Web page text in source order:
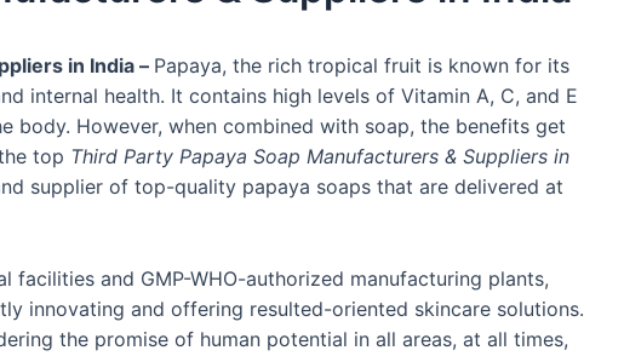
in India – Papaya, the rich tropical fruit is known for its
internal health. It contains high levels of Vitamin A, C, and E
body. However, when combined with soap, the benefits get
top Third Party Papaya Soap Manufacturers & Suppliers in
supplier of top-quality papaya soaps that are delivered at
facilities and GMP-WHO-authorized manufacturing plants,
innovating and offering resulted-oriented skincare solutions.
the promise of human potential in all areas, at all times,